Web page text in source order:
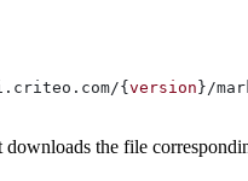
{ version }/
downloads the file